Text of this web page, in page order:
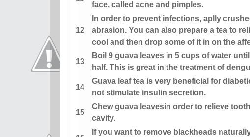
face, called acne and pimples.
In order to prevent infections, aplly
abrasion. You can also prepare a tea to
cool and then drop some of it in on the
Boil 9 guava leaves in 5 cups of water
half. This is great in the treatment of
Guava leaf tea is very beneficial for
not stimulate insulin secretion.
Chew guava leavesin order to relieve
cavity.
If you want to remove blackheads